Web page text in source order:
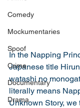
Comedy
Mockumentaries
Spoof
Crime
Documentary
Drama
In the Napping
Japanese title
watashi no
literally means
Unknown Story, we